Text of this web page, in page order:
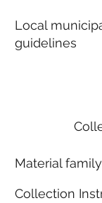
Material family
Collection
Local
guidelines